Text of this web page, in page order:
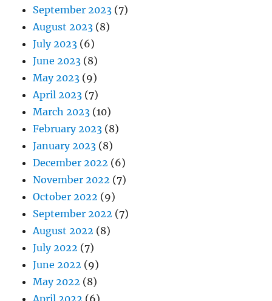
September 2023 (7)
August 2023 (8)
July 2023 (6)
June 2023 (8)
May 2023 (9)
April 2023 (7)
March 2023 (10)
February 2023 (8)
January 2023 (8)
December 2022 (6)
November 2022 (7)
October 2022 (9)
September 2022 (7)
August 2022 (8)
July 2022 (7)
June 2022 (9)
May 2022 (8)